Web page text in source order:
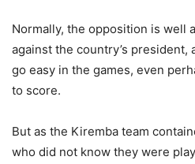
Normally, the opposition is well
against the country’s president,
go easy in the games, even
to score.
But as the Kiremba team
who did not know they were